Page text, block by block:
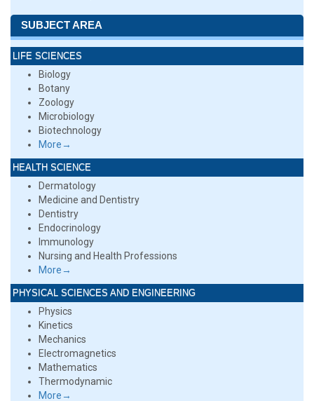
SUBJECT AREA
LIFE SCIENCES
Biology
Botany
Zoology
Microbiology
Biotechnology
More→
HEALTH SCIENCE
Dermatology
Medicine and Dentistry
Dentistry
Endocrinology
Immunology
Nursing and Health Professions
More→
PHYSICAL SCIENCES AND ENGINEERING
Physics
Kinetics
Mechanics
Electromagnetics
Mathematics
Thermodynamic
More→